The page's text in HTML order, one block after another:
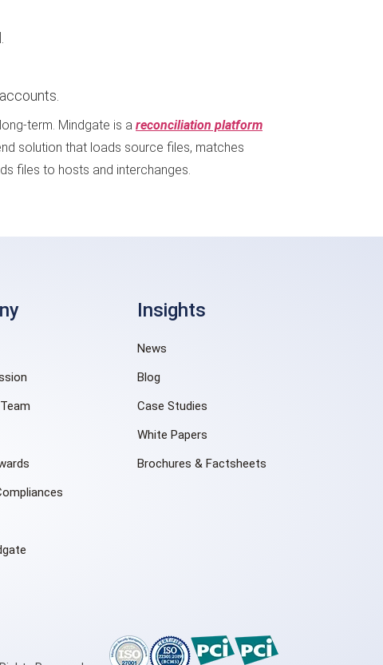
term. Mindgate is a reconciliation platform
solution that loads source files, matches
files to hosts and interchanges.
Insights
News
Blog
Case Studies
White Papers
Brochures & Factsheets